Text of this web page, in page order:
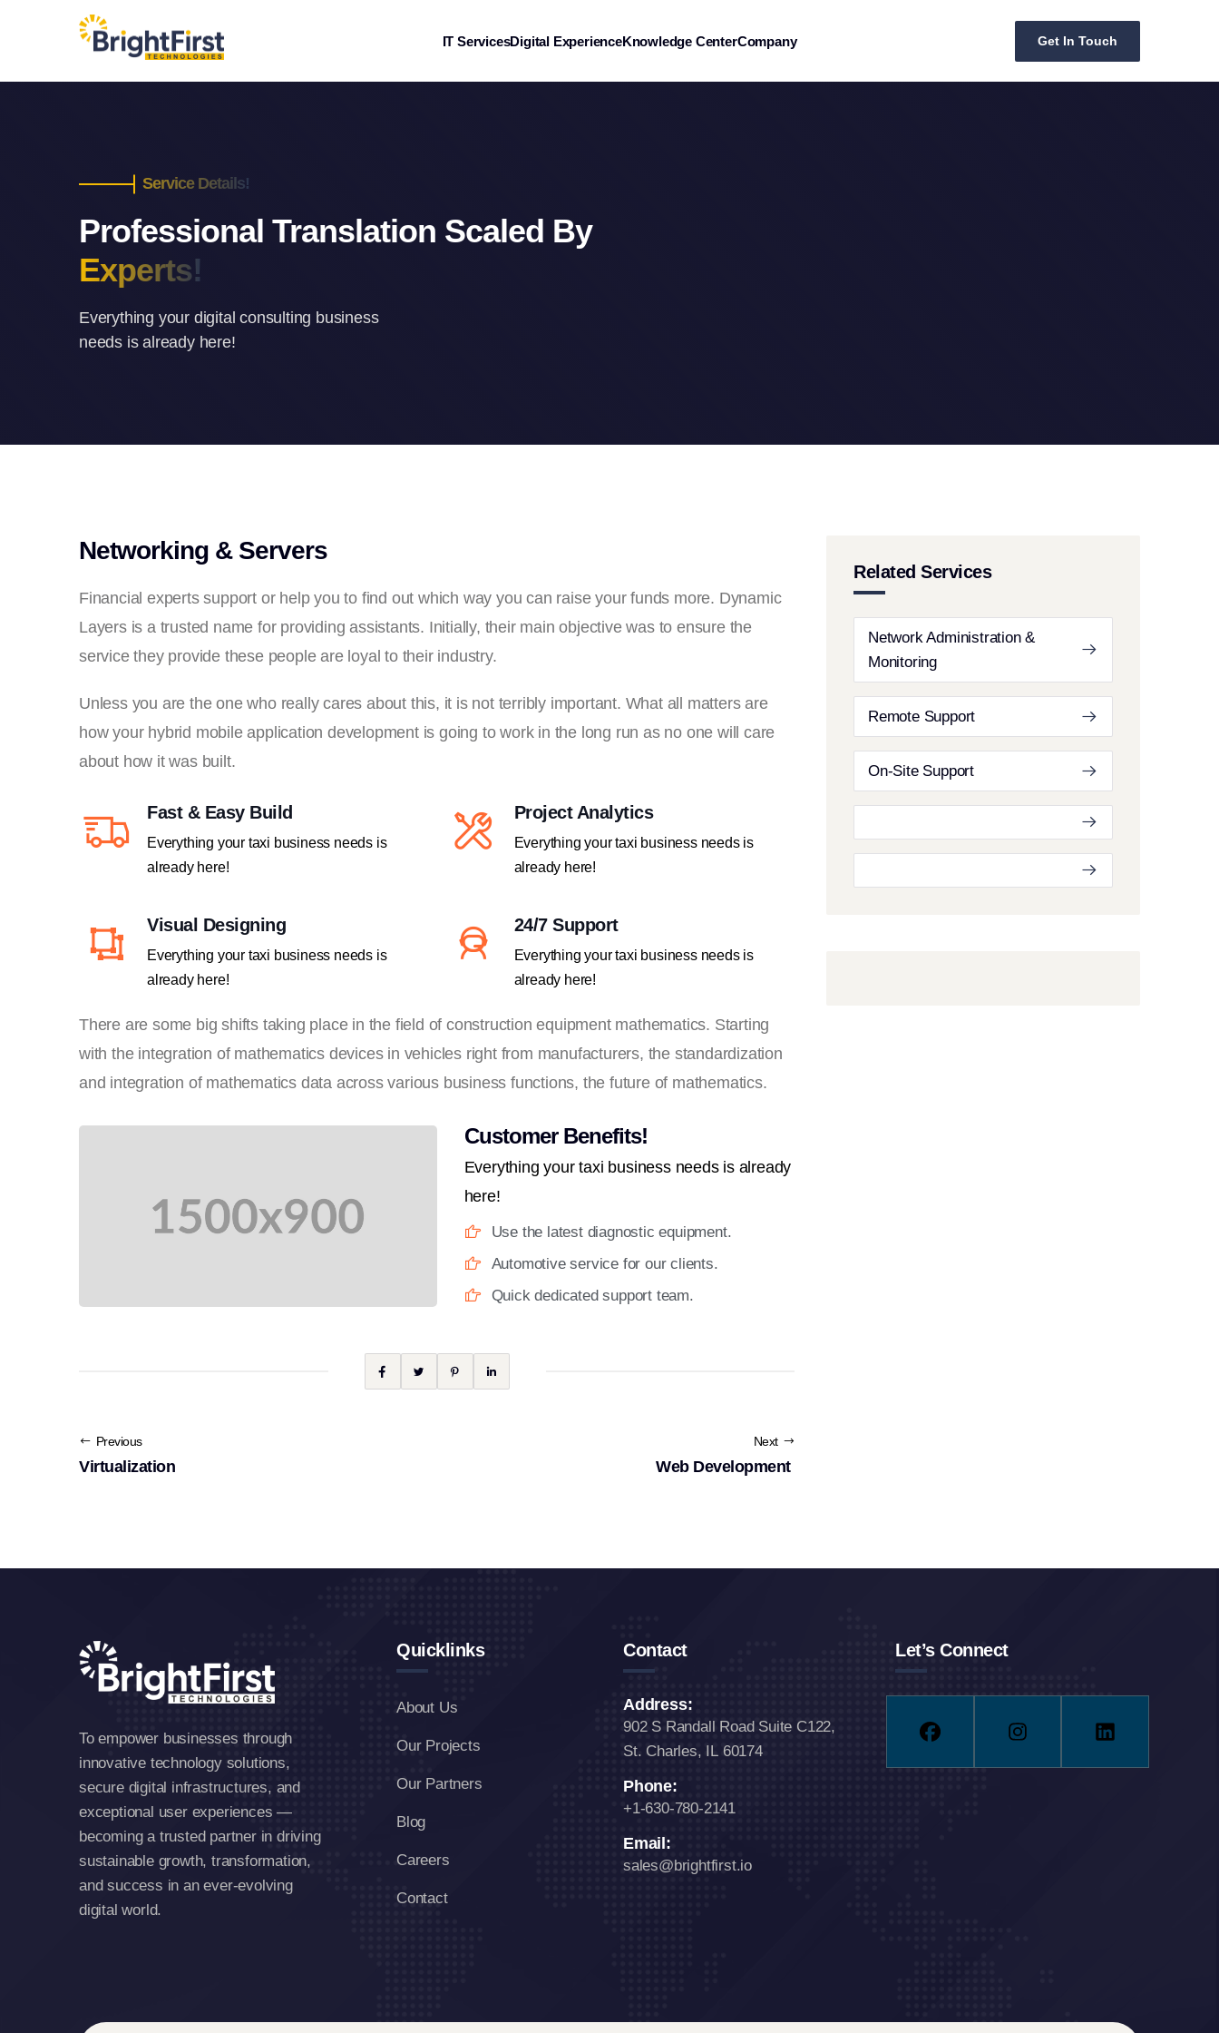
IT ServicesDigital ExperienceKnowledge CenterCompany Get In Touch
Service Details!
Professional Translation Scaled By
Experts!
Everything your digital consulting business
needs is already here!
Networking & Servers
Financial experts support or help you to find out which way you can raise your funds more. Dynamic
Layers is a trusted name for providing assistants. Initially, their main objective was to ensure the
service they provide these people are loyal to their industry.
Unless you are the one who really cares about this, it is not terribly important. What all matters are
how your hybrid mobile application development is going to work in the long run as no one will care
about how it was built.
Fast & Easy Build
Everything your taxi business needs is
already here!
Project Analytics
Everything your taxi business needs is
already here!
Visual Designing
Everything your taxi business needs is
already here!
24/7 Support
Everything your taxi business needs is
already here!
There are some big shifts taking place in the field of construction equipment mathematics. Starting
with the integration of mathematics devices in vehicles right from manufacturers, the standardization
and integration of mathematics data across various business functions, the future of mathematics.
Customer Benefits!
Everything your taxi business needs is already
here!
Use the latest diagnostic equipment.
Automotive service for our clients.
Quick dedicated support team.
Previous
Virtualization
Next
Web Development
Related Services
Network Administration &
Monitoring
Remote Support
On-Site Support
To empower businesses through
innovative technology solutions,
secure digital infrastructures, and
exceptional user experiences —
becoming a trusted partner in driving
sustainable growth, transformation,
and success in an ever-evolving
digital world.
Quicklinks
About Us
Our Projects
Our Partners
Blog
Careers
Contact
Contact
Address:
902 S Randall Road Suite C122,
St. Charles, IL 60174
Phone:
+1-630-780-2141
Email:
sales@brightfirst.io
Let’s Connect